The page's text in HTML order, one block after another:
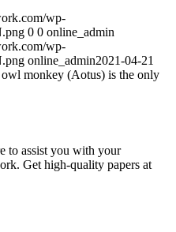
wp-
0 0 online_admin
wp-
online_admin2021-04-21
monkey (Aotus) is the only
to assist you with your
Get high-quality papers at